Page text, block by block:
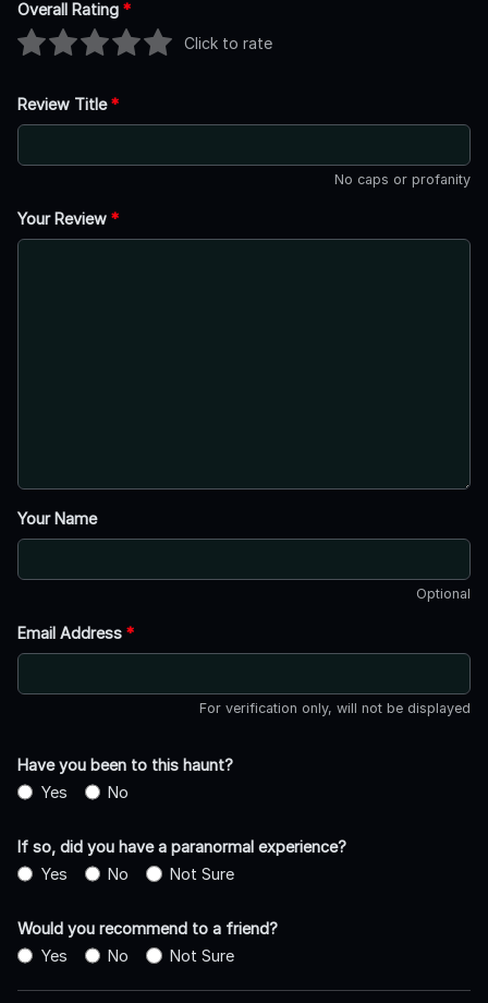
Overall Rating *
Click to rate
Review Title*
No caps or profanity
Your Review *
Your Name
Optional
Email Address *
For verification only, will not be displayed
Have you been to this haunt?
Yes
No
If so, did you have a paranormal experience?
Yes
No Not Sure
Would you recommend to a friend?
Yes
No Not Sure